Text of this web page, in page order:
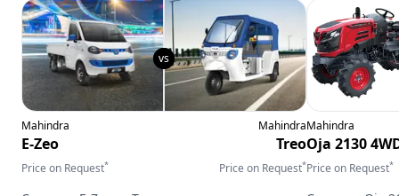
Mahindra
E-Zeo
Price on Request*
Mahindra
Treo
Price on Request*
Mahindra
Oja 2130
Price on Request*